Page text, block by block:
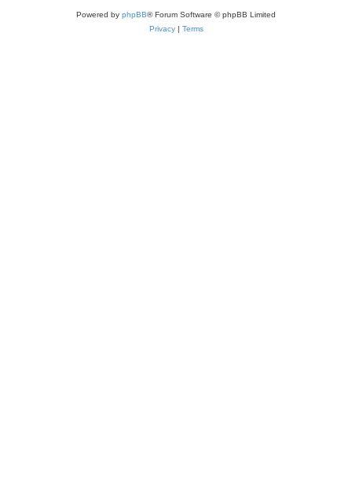
Powered by phpBB® Forum Software © phpBB Limited
Privacy | Terms